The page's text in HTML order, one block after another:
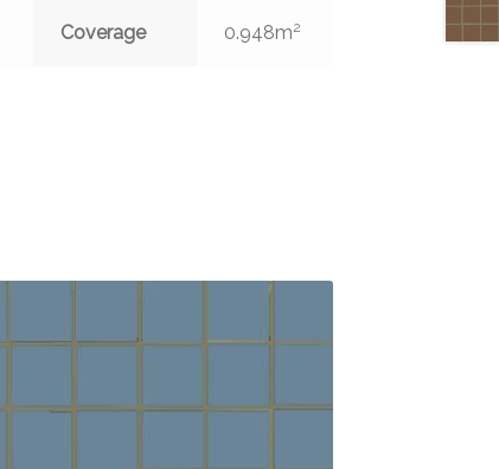
Coverage 0.948m2